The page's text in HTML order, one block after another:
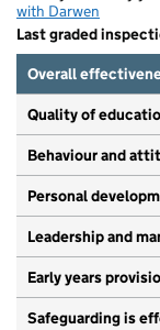
with Darwen
Last graded
Overall
Quality of
Behaviour and
Personal
Leadership and
Early years
Safeguarding is